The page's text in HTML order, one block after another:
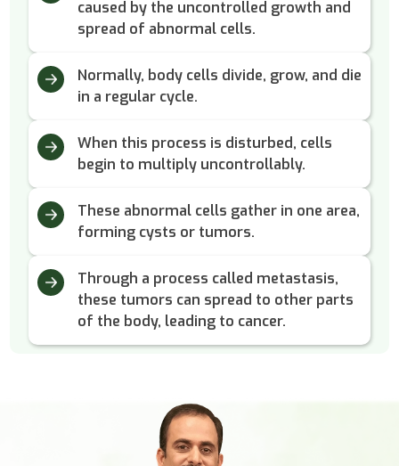
caused by the uncontrolled growth and
spread of abnormal cells.
Normally, body cells divide, grow, and die
in a regular cycle.
When this process is disturbed, cells
begin to multiply uncontrollably.
These abnormal cells gather in one area,
forming cysts or tumors.
Through a process called metastasis,
these tumors can spread to other parts
of the body, leading to cancer.